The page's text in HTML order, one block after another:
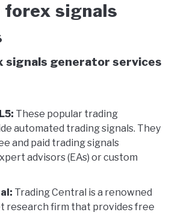
signals
signals generator services
These popular trading
automated trading signals. They
and paid trading signals
advisors (EAs) or custom
Trading Central is a renowned
research firm that provides free